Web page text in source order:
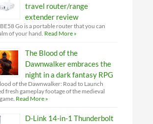
travel router/range
extender review
Go is a portable router that you can
of your hand. Read More »
The Blood of the
Dawnwalker embraces the
night in a dark fantasy RPG
of the Dawnwalker: Road to Launch
fresh gameplay footage of the medieval
Read More »
D-Link 14-in-1 Thunderbolt